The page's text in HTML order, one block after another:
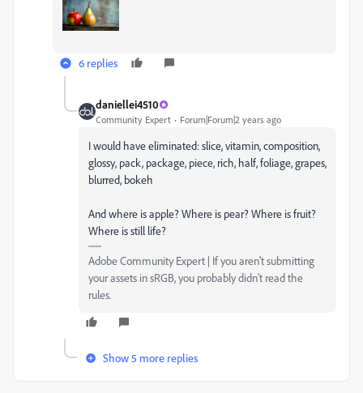
6 replies
daniellei4510
Community Expert Forum|Forum|2 years ago
I would have eliminated: slice, vitamin, composition,
glossy, pack, package, piece, rich, half, foliage, grapes,
blurred, bokeh
And where is apple? Where is pear? Where is fruit?
Where is still life?
Adobe Community Expert | If you aren't submitting
your assets in sRGB, you probably didn't read the
rules.
Show 5 more replies